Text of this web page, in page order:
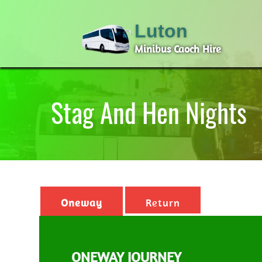
Luton
Minibus Caoch Hire
Stag And Hen Nights
Oneway Return
ONEWAY JOURNEY